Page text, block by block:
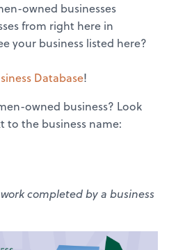
owned businesses
from right here in
your business listed here?
Database!
owned business? Look
to the business name:
completed by a business